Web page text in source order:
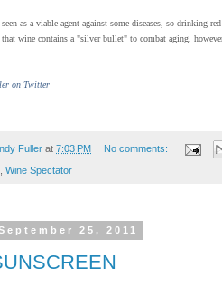
as a viable agent against some diseases, so drinking
wine contains a "silver bullet" to combat aging,
on Twitter
Fuller at 7:03 PM No comments:
, Wine Spectator
25, 2011